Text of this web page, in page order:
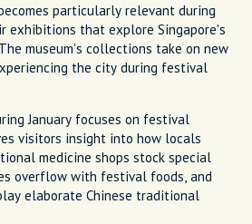
particularly relevant during
exhibitions that explore Singapore's
museum's collections take on new
the city during festival
January focuses on festival
visitors insight into how locals
medicine shops stock special
overflow with festival foods, and
elaborate Chinese traditional